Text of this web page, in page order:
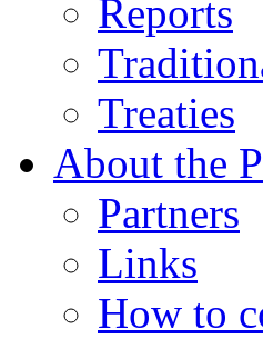
Reports
Treaties
About the
Partners
Links
How to